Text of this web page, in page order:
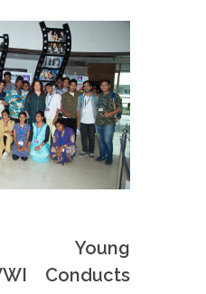
Young
Conducts